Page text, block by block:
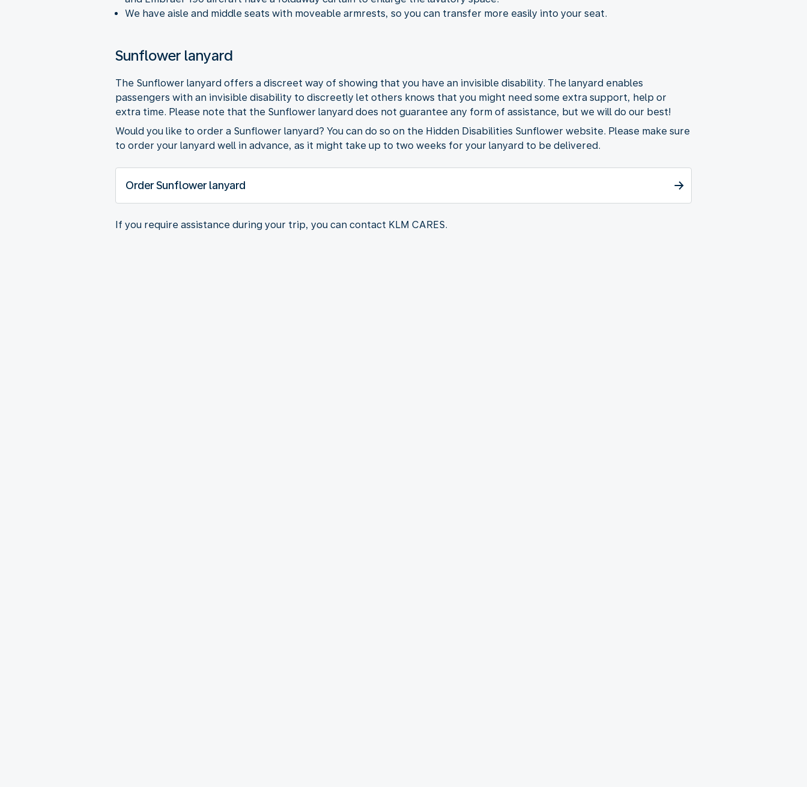
We have aisle and middle seats with moveable armrests, so you can transfer more easily into your seat.
Sunflower lanyard
The Sunflower lanyard offers a discreet way of showing that you have an invisible disability. The lanyard enables
passengers with an invisible disability to discreetly let others knows that you might need some extra support, help or
extra time. Please note that the Sunflower lanyard does not guarantee any form of assistance, but we will do our best!
Would you like to order a Sunflower lanyard? You can do so on the Hidden Disabilities Sunflower website. Please make sure
to order your lanyard well in advance, as it might take up to two weeks for your lanyard to be delivered.
Order Sunflower lanyard
If you require assistance during your trip, you can contact KLM CARES.